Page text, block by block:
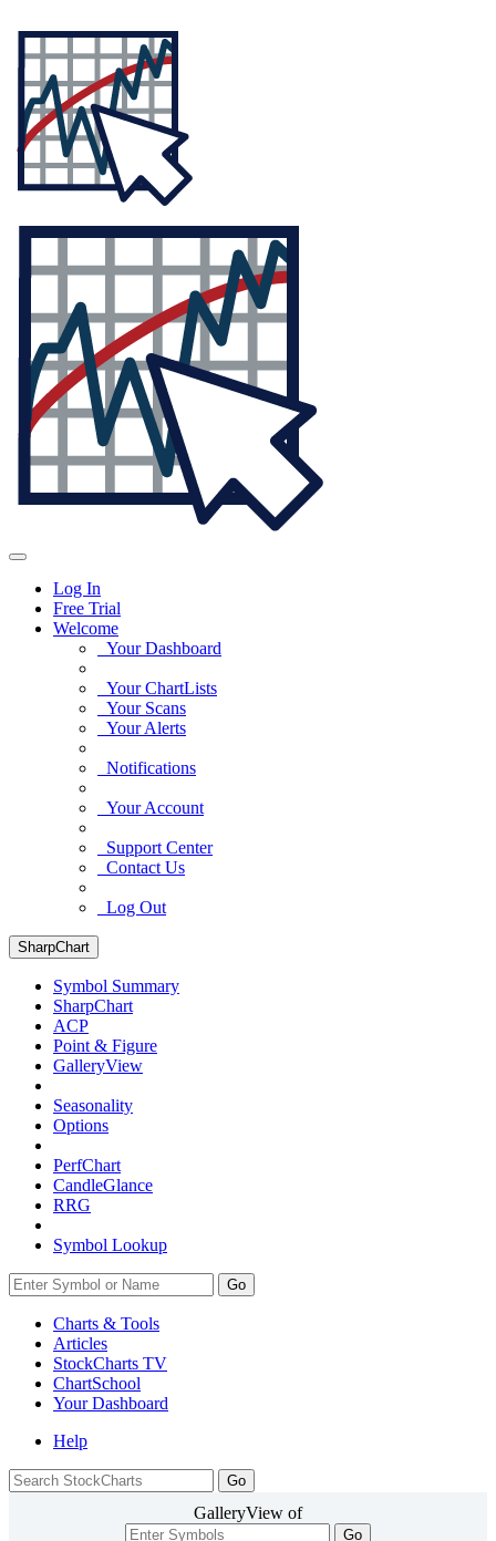
Log In
Free Trial
Welcome
Your Dashboard
Your ChartLists
Your Scans
Your Alerts
Notifications
Your Account
Support Center
Contact Us
Log Out
SharpChart
Symbol Summary
SharpChart
ACP
Point & Figure
GalleryView
Seasonality
Options
PerfChart
CandleGlance
RRG
Symbol Lookup
Go
Charts & Tools
Articles
StockCharts TV
ChartSchool
YourDashboard
Help
GalleryView of
Go